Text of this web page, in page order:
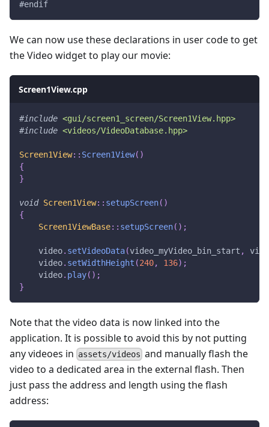
#endif
We can now use these declarations in user code to get
the Video widget to play our movie:
Screen1View.cpp
#include <gui/screen1_screen/Screen1View.hpp>
#include <videos/VideoDatabase.hpp>
Screen1View:: Screen1View( )
{
}
void Screen1View:: setupScreen( )
{
Screen1ViewBase:: setupScreen( ) ;
    video
. setVideoData(video_myVideo_bin_start ,
    video
. setWidthHeight (240, 136) ;
    video
. play( ) ;
}
Note that the video data is now linked into the
application. It is possible to avoid this by not putting
any videoes in assets/videos and manually flash the
video to a dedicated area in the external flash. Then
just pass the address and length using the flash
address: